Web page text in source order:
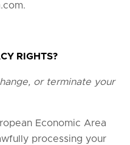
.
RIGHTS?
or terminate your
Economic Area
processing your